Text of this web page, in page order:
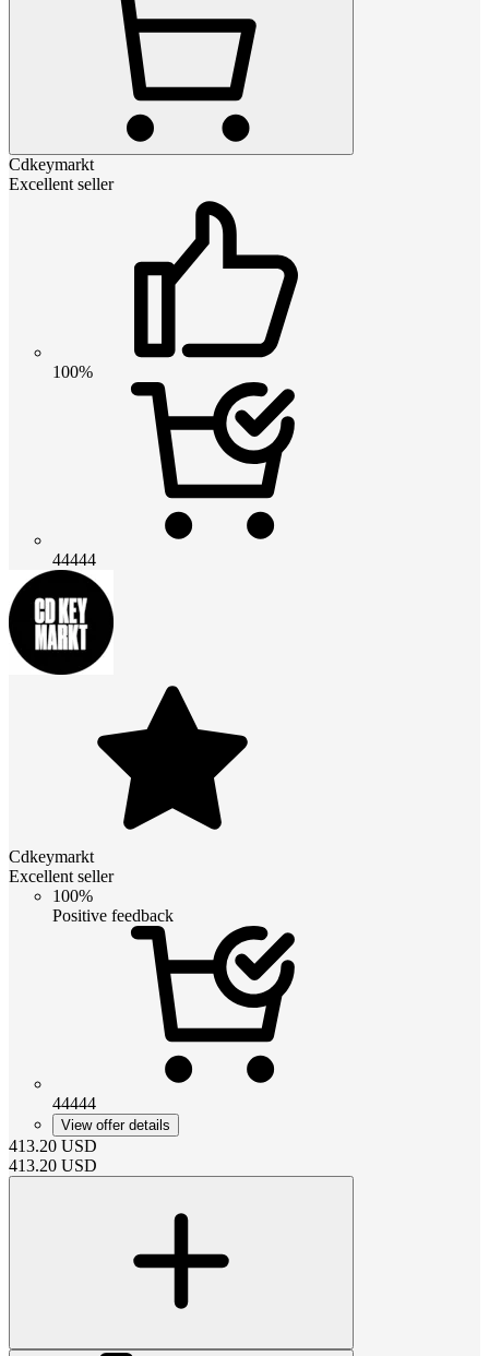
Cdkeymarkt
Excellent seller
100%
44444
Cdkeymarkt
Excellent seller
100%
Positive feedback
44444
View offer details
413.20 USD
413.20 USD